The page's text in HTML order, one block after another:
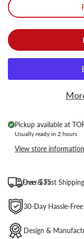
Pickup available at
Usually ready in 2 hours
View store information
Free & Fast Shipping U.S. Lower 48 States on Orders Over $35
30-Day Hassle-
Design &